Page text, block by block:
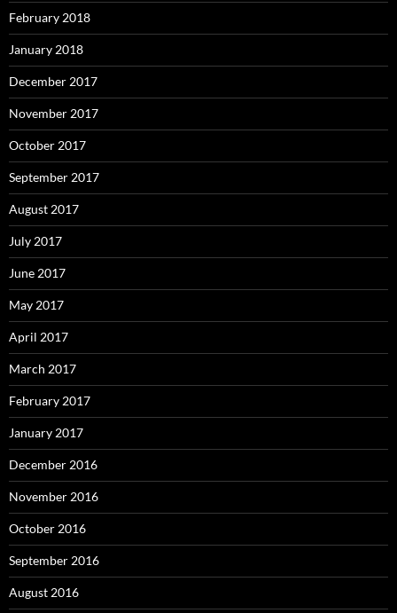
February 2018
January 2018
December 2017
November 2017
October 2017
September 2017
August 2017
July 2017
June 2017
May 2017
April 2017
March 2017
February 2017
January 2017
December 2016
November 2016
October 2016
September 2016
August 2016